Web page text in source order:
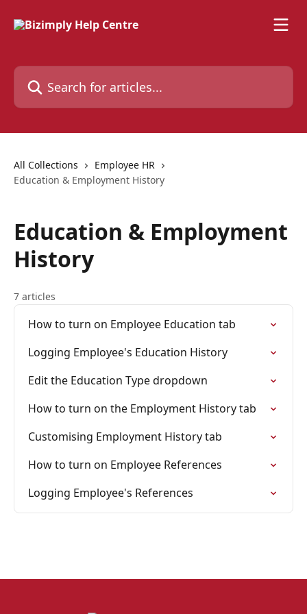
Search for articles...
All Collections
Employee HR
Education & Employment History
Education & Employment
History
7 articles
How to turn on Employee Education tab
Logging Employee's Education History
Edit the Education Type dropdown
How to turn on the Employment History tab
Customising Employment History tab
How to turn on Employee References
Logging Employee's References